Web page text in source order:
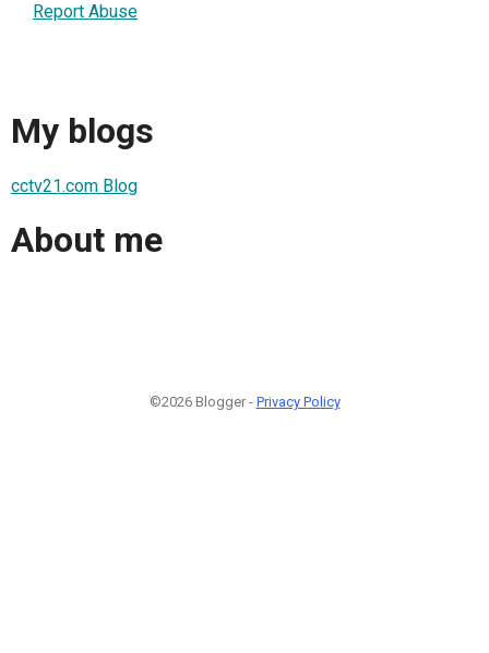
Report Abuse
My blogs
cctv21.com Blog
About me
©2026 Blogger - Privacy Policy